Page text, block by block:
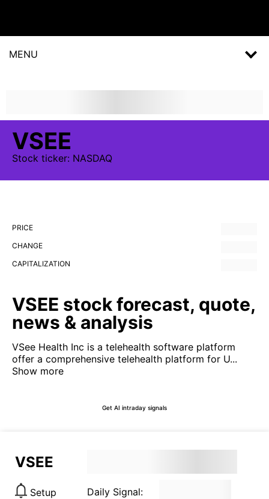
MENU
VSEE
Stock ticker: NASDAQ
PRICE
CHANGE
CAPITALIZATION
VSEE stock forecast, quote,
news & analysis
VSee Health Inc is a telehealth software platform
offer a comprehensive telehealth platform for U...
Show more
Get AI intraday signals
VSEE
Setup Daily Signal: